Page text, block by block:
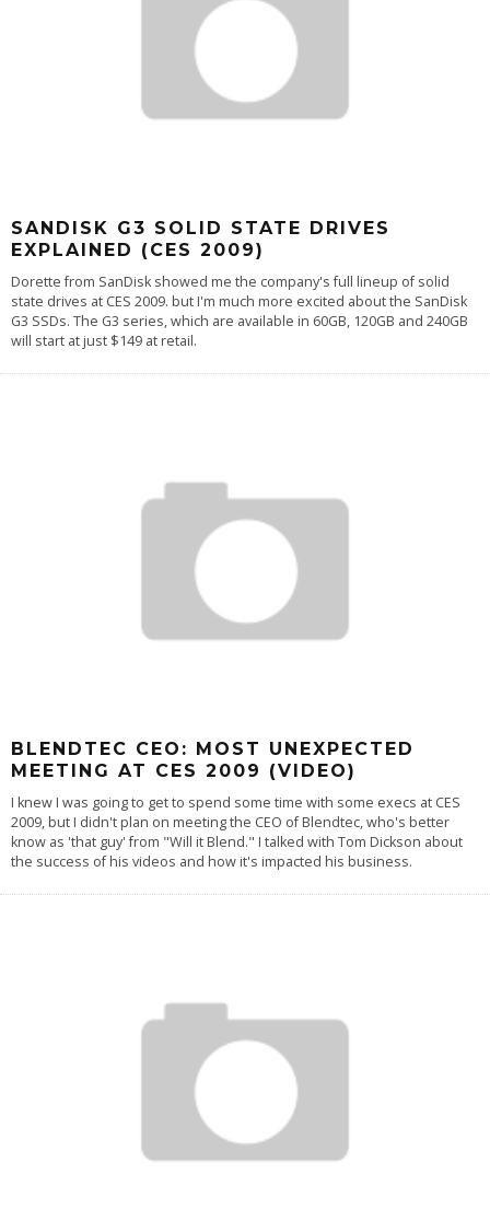
SANDISK G3 SOLID STATE DRIVES
EXPLAINED (CES 2009)
Dorette from SanDisk showed me the company's full lineup of solid
state drives at CES 2009. but I'm much more excited about the SanDisk
G3 SSDs. The G3 series, which are available in 60GB, 120GB and 240GB
will start at just $149 at retail.
BLENDTEC CEO: MOST UNEXPECTED
MEETING AT CES 2009 (VIDEO)
I knew I was going to get to spend some time with some execs at CES
2009, but I didn't plan on meeting the CEO of Blendtec, who's better
know as 'that guy' from "Will it Blend." I talked with Tom Dickson about
the success of his videos and how it's impacted his business.